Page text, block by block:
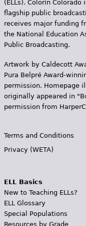
(ELLs). Colorín
flagship public
receives major funding
the National Education
Public Broadcasting.
Artwork by Caldecott
Pura Belpr­é Award-
permission. Homepage
originally appeared in
permission from
Terms and Conditions
Privacy (WETA)
ELL Basics
New to Teaching ELLs?
ELL Glossary
Special Populations
Resources by Grade